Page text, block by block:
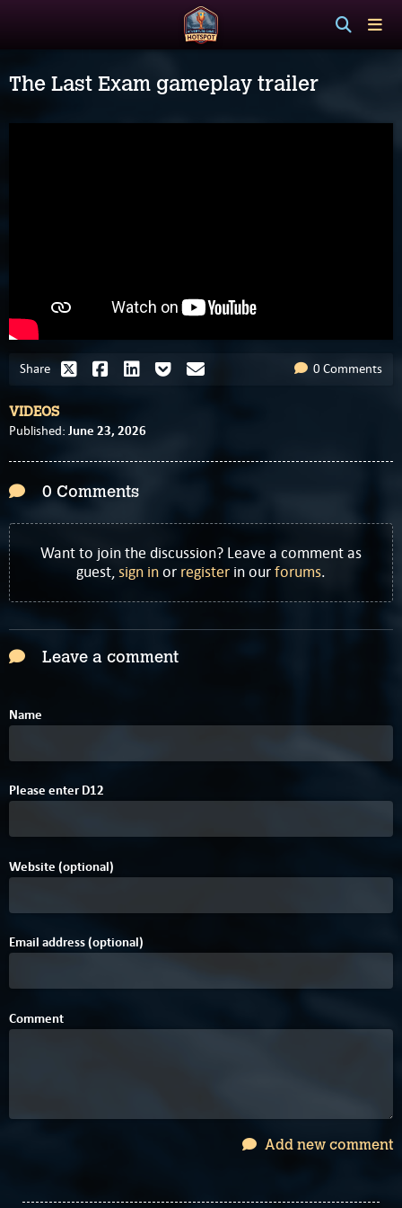
The Last Exam gameplay trailer
Share 0 Comments
VIDEOS
Published: June 23, 2026
0 Comments
Want to join the discussion? Leave a comment as
guest,sign inor register in ourforums.
Leave a comment
Name
Please enterD16
2
Website (optional)
Email address (optional)
Comment
Add new comment